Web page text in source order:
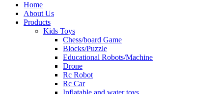
Home
About Us
Products
Kids Toys
Chess/board Game
Blocks/Puzzle
Educational Robots/Machine
Drone
Rc Robot
Rc Car
Inflatable and water toys